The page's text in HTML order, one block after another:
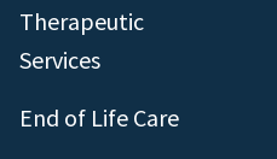
Therapeutic
Services
End of Life Care